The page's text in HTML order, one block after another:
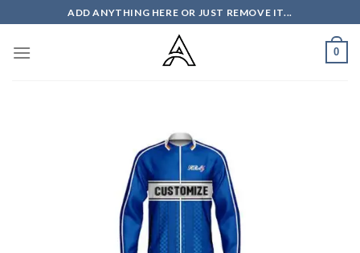
to
content
ADD ANYTHING HERE OR JUST REMOVE IT...
0